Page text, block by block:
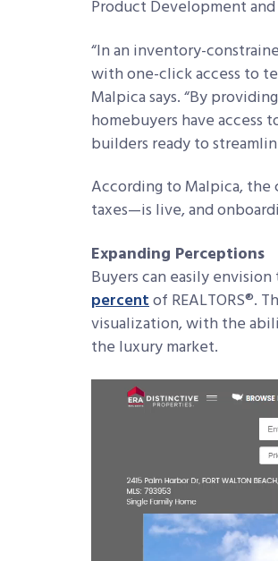
Product Development and
“In an inventory-
with one-click access to
Malpica says. “By
homebuyers have access
builders ready to
According to Malpica,
taxes—is live, and
Expanding Perceptions
Buyers can easily
percentof REALTORS®.
visualization, with the
the luxury market.